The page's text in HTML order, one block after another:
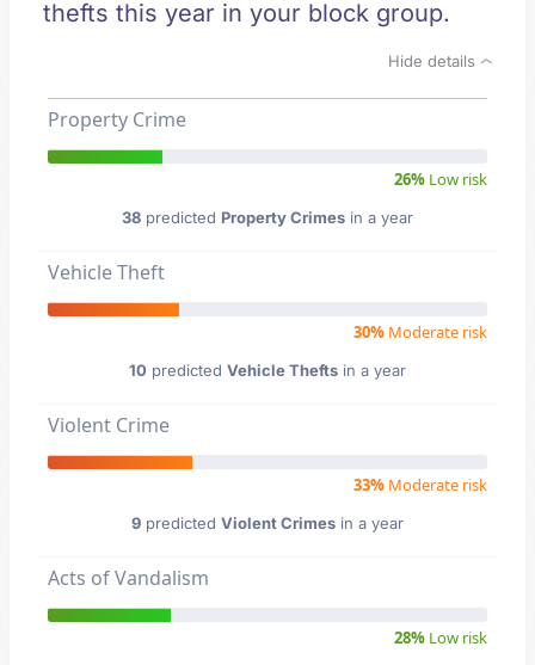
thefts this year in your block group.
Hide details
Property Crime
26% Low risk
38 predicted Property Crimes in a year
Vehicle Theft
30% Moderate risk
10 predicted Vehicle Thefts in a year
Violent Crime
33% Moderate risk
9 predicted Violent Crimes in a year
Acts of Vandalism
28% Low risk